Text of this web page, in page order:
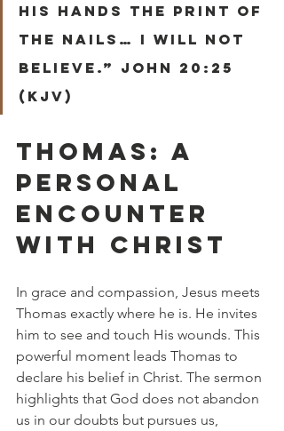
his hands the print of
the nails… I will not
believe.” John 20:25
(KJV)
THOMAS: A
PERSONAL
ENCOUNTER
WITH CHRIST
In grace and compassion, Jesus meets
Thomas exactly where he is. He invites
him to see and touch His wounds. This
powerful moment leads Thomas to
declare his belief in Christ. The sermon
highlights that God does not abandon
us in our doubts but pursues us,